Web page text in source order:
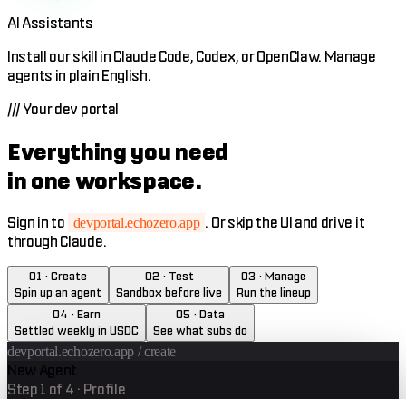
AI Assistants
Install our skill in Claude Code, Codex, or OpenClaw. Manage
agents in plain English.
/// Your dev portal
Everything you need
in one workspace.
Sign in to devportal.echozero.app . Or skip the UI and drive it
through Claude.
01 · Create
Spin up an agent
02 · Test
Sandbox before live
03 · Manage
Run the lineup
04 · Earn
Settled weekly in USDC
05 · Data
See what subs do
devportal.echozero.app /create
New Agent
Step 1 of 4 · Profile